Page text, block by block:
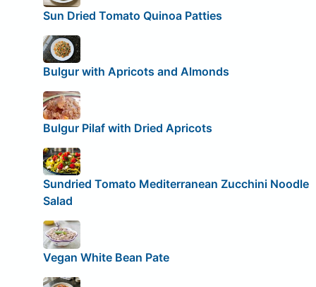
Sun Dried Tomato Quinoa Patties
Bulgur with Apricots and Almonds
Bulgur Pilaf with Dried Apricots
Sundried Tomato Mediterranean Zucchini Noodle
Salad
Vegan White Bean Pate